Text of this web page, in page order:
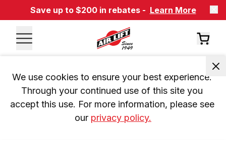
Save up to $200 in rebates - Learn More
We use cookies to ensure your best experience.
Through your continued use of this site you
accept this use. For more information, please see
our privacy policy.